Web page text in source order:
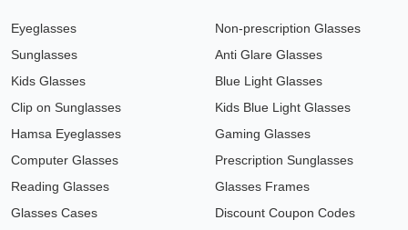
Eyeglasses
Sunglasses
Kids Glasses
Clip on Sunglasses
Hamsa Eyeglasses
Computer Glasses
Reading Glasses
Glasses Cases
Non-prescription Glasses
Anti Glare Glasses
Blue Light Glasses
Kids Blue Light Glasses
Gaming Glasses
Prescription Sunglasses
Glasses Frames
Discount Coupon Codes